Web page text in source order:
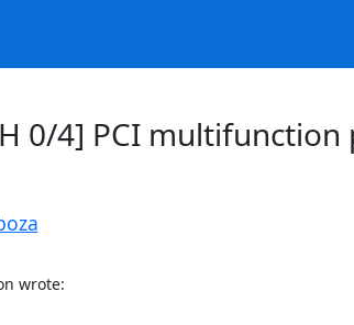
0/4] PCI
wrote: